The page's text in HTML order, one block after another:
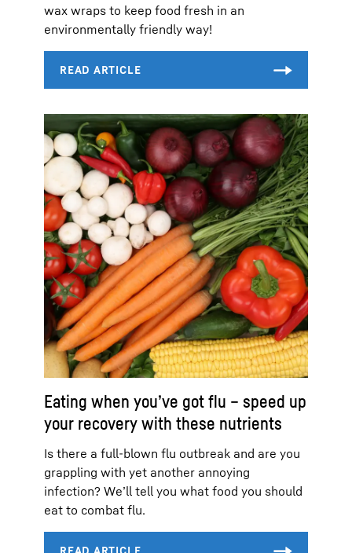
wax wraps to keep food fresh in an
environmentally friendly way!
Eating when you’ve got flu – speed up
your recovery with these nutrients
Is there a full-blown flu outbreak and are you
grappling with yet another annoying
infection? We’ll tell you what food you should
eat to combat flu.